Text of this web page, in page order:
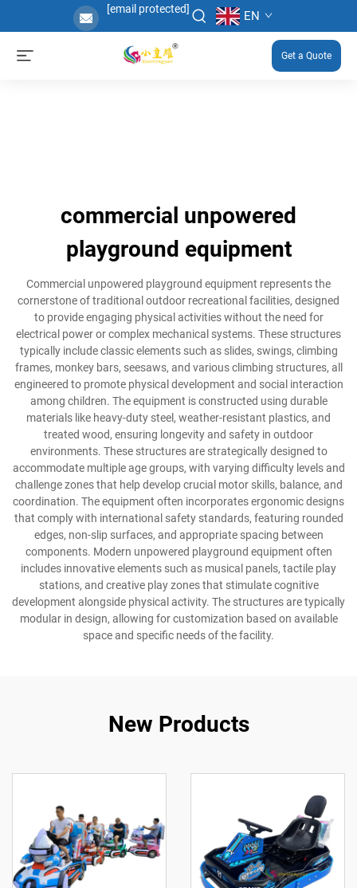
[email protected] EN
Get a Quote
commercial unpowered
playground equipment
Commercial unpowered playground equipment represents the
cornerstone of traditional outdoor recreational facilities, designed
to provide engaging physical activities without the need for
electrical power or complex mechanical systems. These structures
typically include classic elements such as slides, swings, climbing
frames, monkey bars, seesaws, and various climbing structures, all
engineered to promote physical development and social interaction
among children. The equipment is constructed using durable
materials like heavy-duty steel, weather-resistant plastics, and
treated wood, ensuring longevity and safety in outdoor
environments. These structures are strategically designed to
accommodate multiple age groups, with varying difficulty levels and
challenge zones that help develop crucial motor skills, balance, and
coordination. The equipment often incorporates ergonomic designs
that comply with international safety standards, featuring rounded
edges, non-slip surfaces, and appropriate spacing between
components. Modern unpowered playground equipment often
includes innovative elements such as musical panels, tactile play
stations, and creative play zones that stimulate cognitive
development alongside physical activity. The structures are typically
modular in design, allowing for customization based on available
space and specific needs of the facility.
New Products